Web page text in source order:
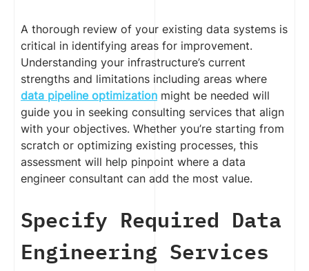
A thorough review of your existing data systems is
critical in identifying areas for improvement.
Understanding your infrastructure’s current
strengths and limitations including areas where
data pipeline optimization might be needed will
guide you in seeking consulting services that align
with your objectives. Whether you’re starting from
scratch or optimizing existing processes, this
assessment will help pinpoint where a data
engineer consultant can add the most value.
Specify Required Data
Engineering Services